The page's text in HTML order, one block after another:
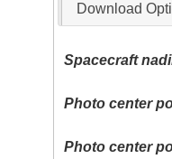
Download
Spacecraft
Photo center
Photo center